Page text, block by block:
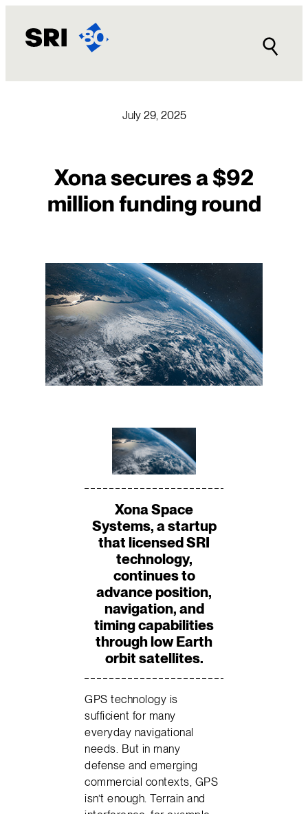
content
July 29, 2025
Xona secures a $92
million funding round
Xona Space
Systems, a startup
that licensed SRI
technology,
continues to
advance position,
navigation, and
timing capabilities
through low Earth
orbit satellites.
GPS technology is
sufficient for many
everyday navigational
needs. But in many
defense and emerging
commercial contexts, GPS
isn’t enough. Terrain and